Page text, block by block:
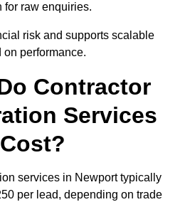
for raw enquiries.
risk and supports scalable
on performance.
Contractor
Services
services in Newport typically
per lead, depending on trade